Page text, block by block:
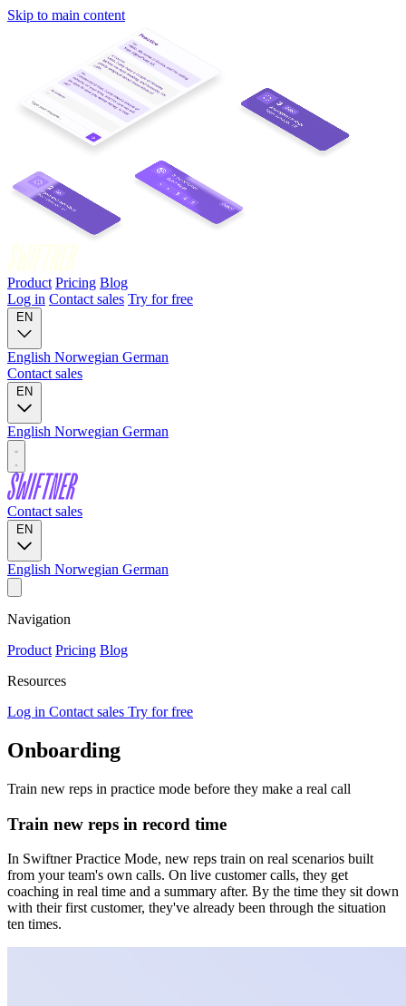
Skip to main content
Product Pricing Blog
Log in Contact sales Try for free
EN
English Norwegian German
Contact sales
EN
English Norwegian German
Contact sales
EN
English Norwegian German
Navigation
Product Pricing Blog
Resources
Log in Contact sales Try for free
Onboarding
Train new reps in practice mode before they make a real call
Train new reps in record time
In Swiftner Practice Mode, new reps train on real scenarios built
from your team's own calls. On live customer calls, they get
coaching in real time and a summary after. By the time they sit down
with their first customer, they've already been through the situation
ten times.